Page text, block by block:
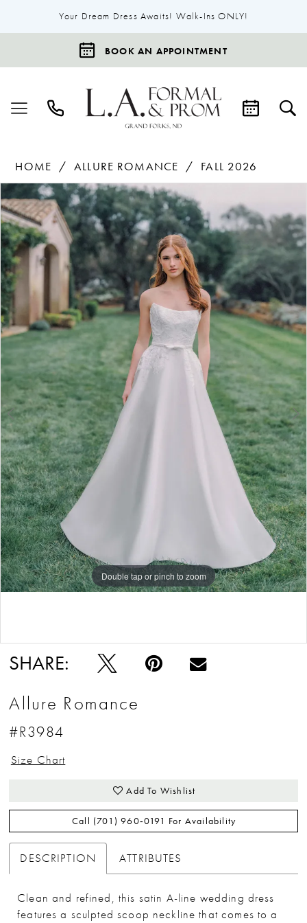
Your Dream Dress Awaits! Walk-Ins ONLY!
BOOK AN APPOINTMENT
HOME ALLURE ROMANCE
FALL 2026
Products
Views
Carousel
Skip
to
end
Pause Autoplay
Previous Slide
Next Slide
1
2
3
5
6
8
9
10
11
Double tap or pinch to zoom
SHARE:
Allure Romance
#R3984
Size Chart
Add To Wishlist
Call (701) 960‑0191 For Availability
DESCRIPTION ATTRIBUTES
Clean and refined, this satin A-line wedding dress
features a sculpted scoop neckline that comes to a